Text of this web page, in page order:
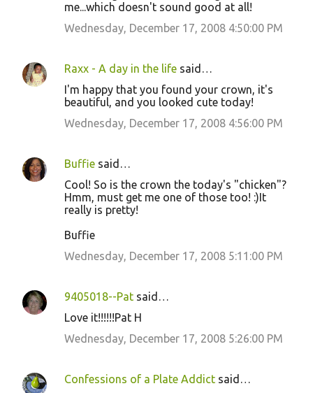
me...which doesn't sound good at all!
Wednesday, December 17, 2008 4:50:00 PM
Raxx - A day in the life said…
I'm happy that you found your crown, it's
beautiful, and you looked cute today!
Wednesday, December 17, 2008 4:56:00 PM
Buffie said…
Cool! So is the crown the today's "chicken"?
Hmm, must get me one of those too! :)It
really is pretty!
Buffie
Wednesday, December 17, 2008 5:11:00 PM
9405018--Pat said…
Love it!!!!!!Pat H
Wednesday, December 17, 2008 5:26:00 PM
Confessions of a Plate Addict said…